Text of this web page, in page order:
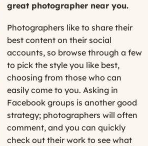
great photographer near you.
Photographers like to share their
best content on their social
accounts, so browse through a few
to pick the style you like best,
choosing from those who can
easily come to you. Asking in
Facebook groups is another good
strategy; photographers will often
comment, and you can quickly
check out their work to see what